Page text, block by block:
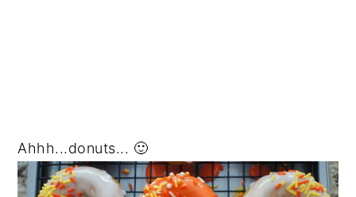
Ahhh...donuts... 🙂